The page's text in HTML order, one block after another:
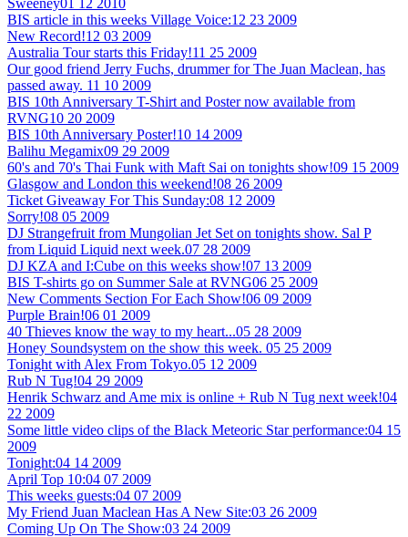
Sweeney01 12 2010
BIS article in this weeks Village Voice:12 23 2009
New Record!12 03 2009
Australia Tour starts this Friday!11 25 2009
Our good friend Jerry Fuchs, drummer for The Juan Maclean, has
passed away. 11 10 2009
BIS 10th Anniversary T-Shirt and Poster now available from
RVNG10 20 2009
BIS 10th Anniversary Poster!10 14 2009
Balihu Megamix09 29 2009
60's and 70's Thai Funk with Maft Sai on tonights show!09 15 2009
Glasgow and London this weekend!08 26 2009
Ticket Giveaway For This Sunday:08 12 2009
Sorry!08 05 2009
DJ Strangefruit from Mungolian Jet Set on tonights show. Sal P
from Liquid Liquid next week.07 28 2009
DJ KZA and I:Cube on this weeks show!07 13 2009
BIS T-shirts go on Summer Sale at RVNG06 25 2009
New Comments Section For Each Show!06 09 2009
Purple Brain!06 01 2009
40 Thieves know the way to my heart...05 28 2009
Honey Soundsystem on the show this week. 05 25 2009
Tonight with Alex From Tokyo.05 12 2009
Rub N Tug!04 29 2009
Henrik Schwarz and Ame mix is online + Rub N Tug next week!04
22 2009
Some little video clips of the Black Meteoric Star performance:04 15
2009
Tonight:04 14 2009
April Top 10:04 07 2009
This weeks guests:04 07 2009
My Friend Juan Maclean Has A New Site:03 26 2009
Coming Up On The Show:03 24 2009